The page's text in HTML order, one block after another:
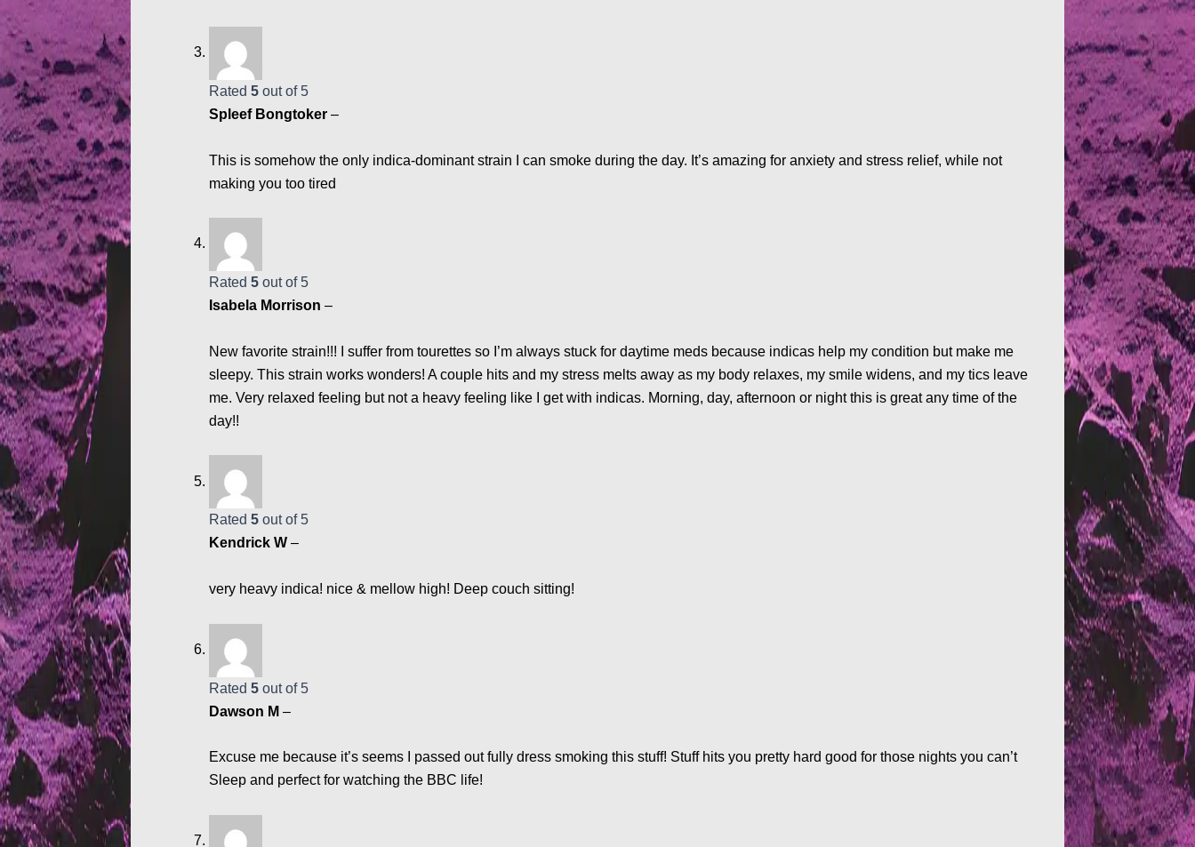
Rated 5 out of 5
Spleef Bongtoker –
This is somehow the only indica-dominant strain I can smoke during the day. It’s amazing for anxiety and stress relief, while not
making you too tired
Rated 5 out of 5
Isabela Morrison –
New favorite strain!!! I suffer from tourettes so I’m always stuck for daytime meds because indicas help my condition but make me
sleepy. This strain works wonders! A couple hits and my stress melts away as my body relaxes, my smile widens, and my tics leave
me. Very relaxed feeling but not a heavy feeling like I get with indicas. Morning, day, afternoon or night this is great any time of the
day!!
Rated 5 out of 5
Kendrick W –
very heavy indica! nice & mellow high! Deep couch sitting!
Rated 5 out of 5
Dawson M –
Excuse me because it’s seems I passed out fully dress smoking this stuff! Stuff hits you pretty hard good for those nights you can’t
Sleep and perfect for watching the BBC life!